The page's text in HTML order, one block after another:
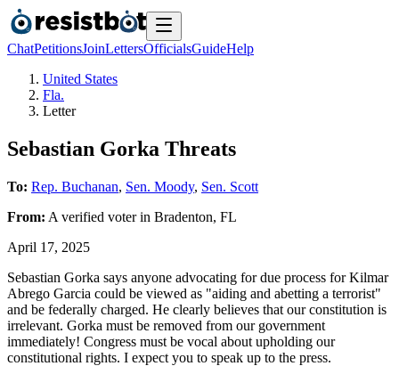
ChatPetitionsJoinLettersOfficialsGuideHelp
United States
Fla.
Letter
Sebastian Gorka Threats
To: Rep. Buchanan, Sen. Moody, Sen. Scott
From: A verified voterin Bradenton, FL
April 17, 2025
Sebastian Gorka says anyone advocating for due process for Kilmar
Abrego Garcia could be viewed as "aiding and abetting a terrorist"
and be federally charged. He clearly believes that our constitution is
irrelevant. Gorka must be removed from our government
immediately! Congress must be vocal about upholding our
constitutional rights. I expect you to speak up to the press.